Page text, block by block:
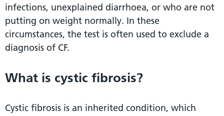
infections, unexplained diarrhoea, or who are not
putting on weight normally. In these
circumstances, the test is often used to exclude a
diagnosis of CF.
What is cystic fibrosis?
Cystic fibrosis is an inherited condition, which